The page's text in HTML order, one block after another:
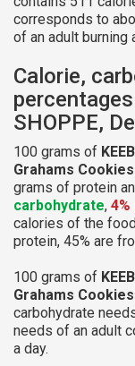
corresponds to
of an adult burning
Calorie,
percentages
SHOPPE,
100 grams of
Grahams Cookies
grams of protein
carbohydrate,
calories of the
protein, 45% are
100 grams of
Grahams Cookies
carbohydrate
needs of an adult
a day.